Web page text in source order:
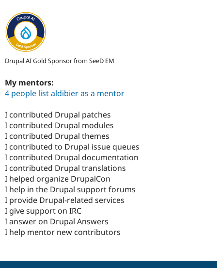
Drupal AI Gold Sponsor from SeeD EM
My mentors:
4 people list aldibier as a mentor
I contributed Drupal patches
I contributed Drupal modules
I contributed Drupal themes
I contributed to Drupal issue queues
I contributed Drupal documentation
I contributed Drupal translations
I helped organize DrupalCon
I help in the Drupal support forums
I provide Drupal-related services
I give support on IRC
I answer on Drupal Answers
I help mentor new contributors